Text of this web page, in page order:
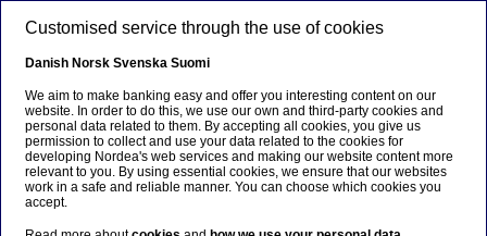
Ursäkta...
Den här sidan finns tyvärr inte på svenska.
Stanna kvar på sidan |
Gå till en relaterad sida på
Customised service through the use of cookies
Danish Norsk Svenska Suomi
We aim to make banking easy and offer you interesting content on our
website. In order to do this, we use our own and third-party cookies and
personal data related to them. By accepting all cookies, you give us
permission to collect and use your data related to the cookies for
developing Nordea's web services and making our website content more
relevant to you. By using essential cookies, we ensure that our websites
work in a safe and reliable manner. You can choose which cookies you
accept.